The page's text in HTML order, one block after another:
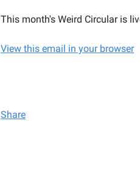
This month's Weird Circular is
View this email in your browser
Share